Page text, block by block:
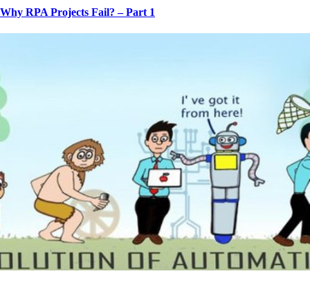
Why RPA Projects Fail? – Part 1